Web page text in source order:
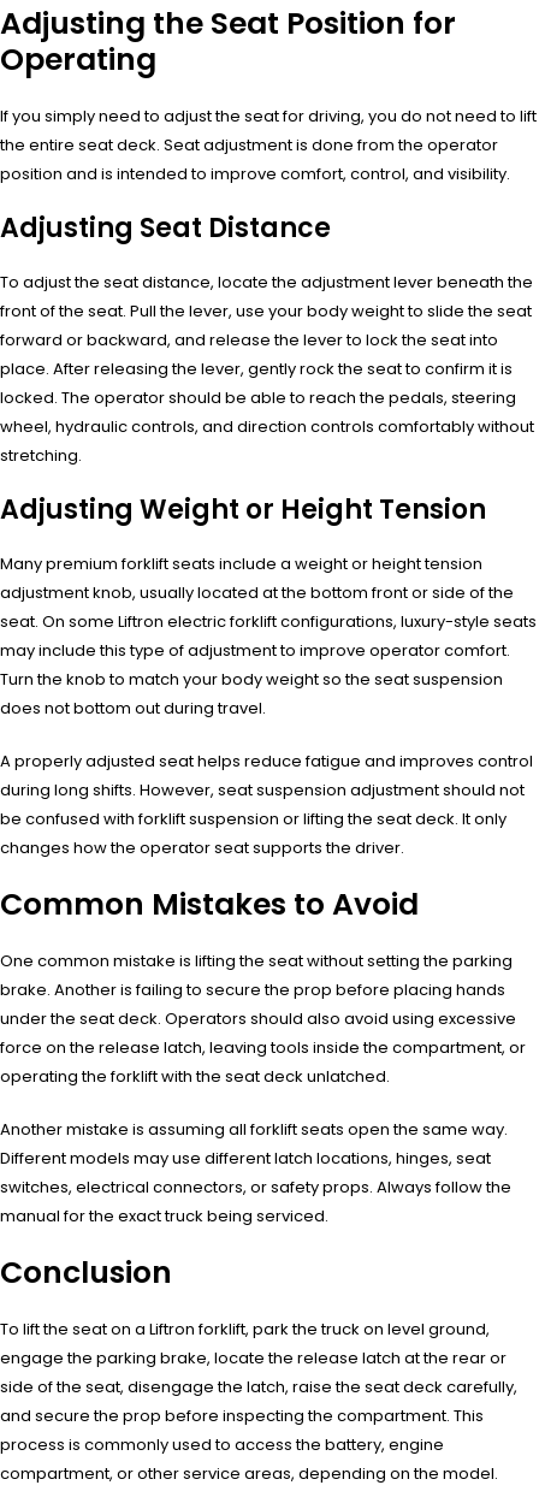
Adjusting the Seat Position for
Operating
If you simply need to adjust the seat for driving, you do not need to lift
the entire seat deck. Seat adjustment is done from the operator
position and is intended to improve comfort, control, and visibility.
Adjusting Seat Distance
To adjust the seat distance, locate the adjustment lever beneath the
front of the seat. Pull the lever, use your body weight to slide the seat
forward or backward, and release the lever to lock the seat into
place. After releasing the lever, gently rock the seat to confirm it is
locked. The operator should be able to reach the pedals, steering
wheel, hydraulic controls, and direction controls comfortably without
stretching.
Adjusting Weight or Height Tension
Many premium forklift seats include a weight or height tension
adjustment knob, usually located at the bottom front or side of the
seat. On some Liftron electric forklift configurations, luxury-style seats
may include this type of adjustment to improve operator comfort.
Turn the knob to match your body weight so the seat suspension
does not bottom out during travel.
A properly adjusted seat helps reduce fatigue and improves control
during long shifts. However, seat suspension adjustment should not
be confused with forklift suspension or lifting the seat deck. It only
changes how the operator seat supports the driver.
Common Mistakes to Avoid
One common mistake is lifting the seat without setting the parking
brake. Another is failing to secure the prop before placing hands
under the seat deck. Operators should also avoid using excessive
force on the release latch, leaving tools inside the compartment, or
operating the forklift with the seat deck unlatched.
Another mistake is assuming all forklift seats open the same way.
Different models may use different latch locations, hinges, seat
switches, electrical connectors, or safety props. Always follow the
manual for the exact truck being serviced.
Conclusion
To lift the seat on a Liftron forklift, park the truck on level ground,
engage the parking brake, locate the release latch at the rear or
side of the seat, disengage the latch, raise the seat deck carefully,
and secure the prop before inspecting the compartment. This
process is commonly used to access the battery, engine
compartment, or other service areas, depending on the model.